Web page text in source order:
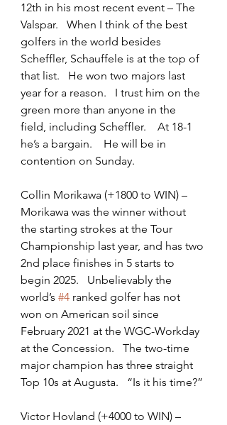
12th in his most recent event – The
Valspar.   When I think of the best
golfers in the world besides
Scheffler, Schauffele is at the top of
that list.   He won two majors last
year for a reason.   I trust him on the
green more than anyone in the
field, including Scheffler.    At 18-1
he’s a bargain.    He will be in
contention on Sunday.
Collin Morikawa (+1800 to WIN) –
Morikawa was the winner without
the starting strokes at the Tour
Championship last year, and has two
2nd place finishes in 5 starts to
begin 2025.   Unbelievably the
world’s #4 ranked golfer has not
won on American soil since
February 2021 at the WGC-Workday
at the Concession.   The two-time
major champion has three straight
Top 10s at Augusta.   “Is it his time?”
Victor Hovland (+4000 to WIN) –